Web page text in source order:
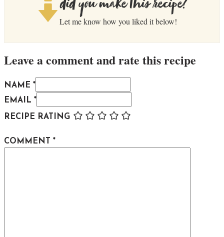
did you make this recipe?
Let me know how you liked it below!
Leave a comment and rate this recipe
NAME *
EMAIL *
RECIPE RATING
COMMENT *